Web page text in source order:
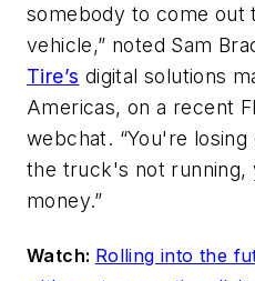
somebody to come out
vehicle,” noted Sam
Tire’s digital solutions
Americas, on a recent
webchat. “You're
the truck's not running,
money.”
Watch: Rolling into the